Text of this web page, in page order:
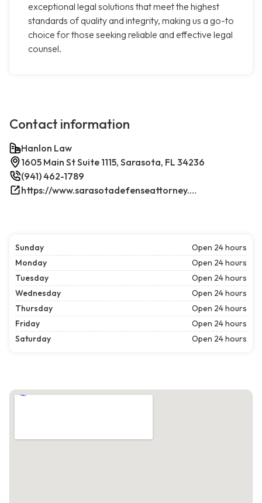
exceptional legal solutions that meet the highest
standards of quality and integrity, making us a go-to
choice for those seeking reliable and effective legal
counsel.
Contact information
Hanlon Law
1605 Main St Suite 1115, Sarasota, FL 34236
(941) 462-1789
https://www.sarasotadefenseattorney.com/
Sunday
Open 24 hours
Monday
Open 24 hours
Tuesday
Open 24 hours
Wednesday
Open 24 hours
Thursday
Open 24 hours
Friday
Open 24 hours
Saturday
Open 24 hours